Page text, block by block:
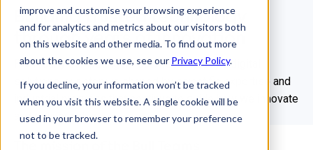
improve and customise your browsing experience
and for analytics and metrics about our visitors both
on this website and other media. To find out more
about the cookies we use, see our Privacy Policy.
If you decline, your information won’t be tracked
when you visit this website. A single cookie will be
used in your browser to remember your preference
not to be tracked.
Building trusted technology
through years of innovation
From early computing milestones to today’s digital
solutions, our story is shaped by scientific expertise and
industrial progress that continue to guide how we innovate
and deliver value.​